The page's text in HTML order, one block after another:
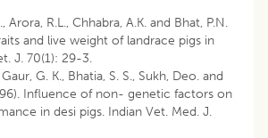
Arora, R.L., Chhabra, A.K. and Bhat, P.N.
and live weight of landrace pigs in
J. 70(1): 29-3.
G. K., Bhatia, S. S., Sukh, Deo. and
Influence of non- genetic factors on
in desi pigs. Indian Vet. Med. J.